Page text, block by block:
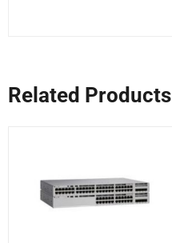
Related Products